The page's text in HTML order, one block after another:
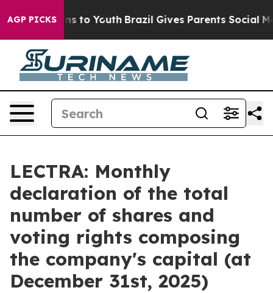
AGP PICKSHarms to Youth Brazil Gives Parents Social
LECTRA: Monthly
declaration of the total
number of shares and
voting rights composing
the company's capital (at
December 31st, 2025)